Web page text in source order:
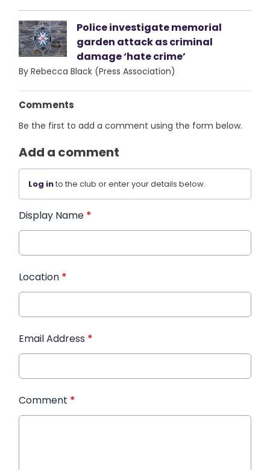
Police investigate memorial
garden attack as criminal
damage ‘hate crime’
By Rebecca Black (Press Association)
Comments
Be the first to add a comment using the form below.
Add a comment
Log into the club or enter your details below.
Display Name *
Location *
Email Address *
Comment *